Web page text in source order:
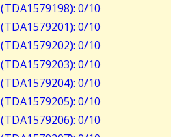
(TDA1579198): 0/10
(TDA1579201): 0/10
(TDA1579202): 0/10
(TDA1579203): 0/10
(TDA1579204): 0/10
(TDA1579205): 0/10
(TDA1579206): 0/10